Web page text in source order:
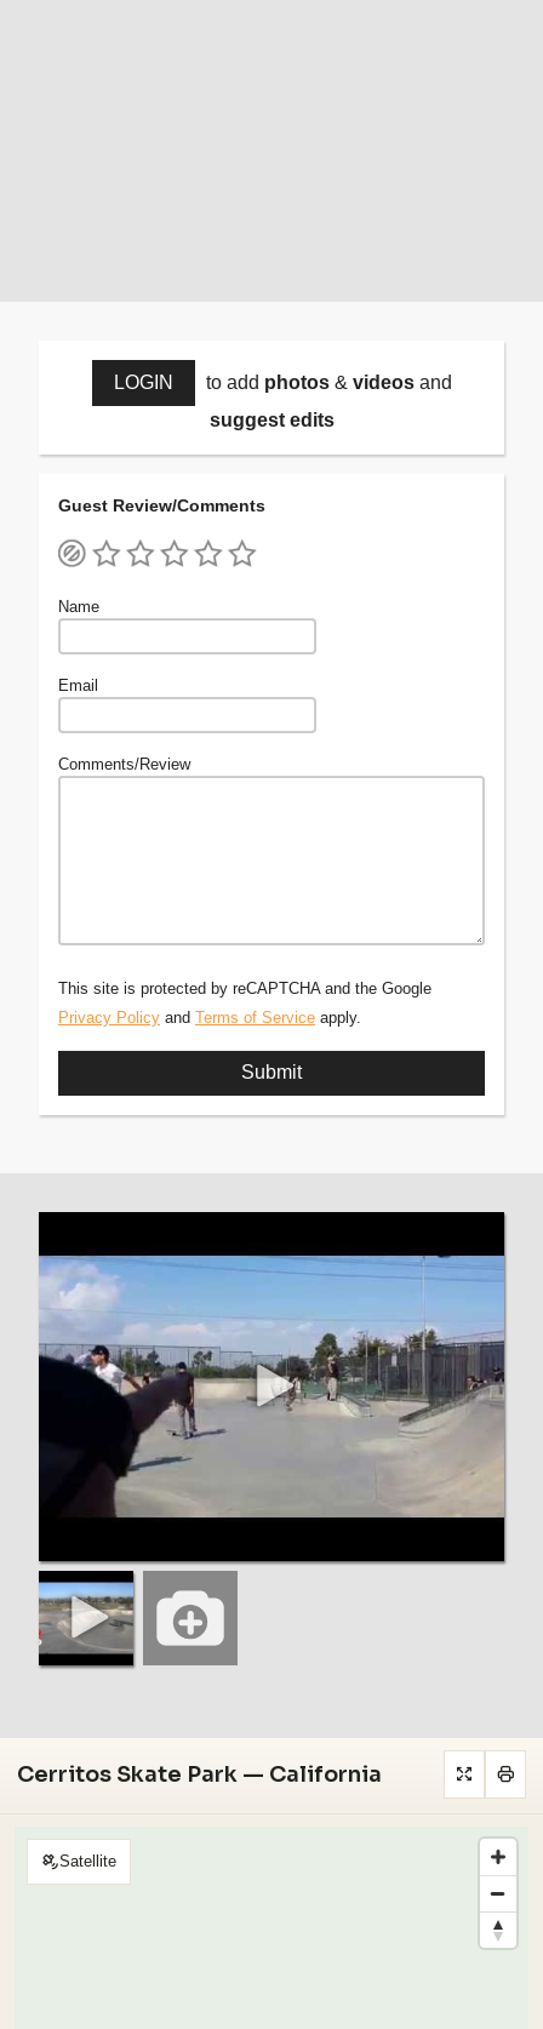
LOGIN to add photos& videosand
suggest edits
Guest Review/Comments
Name
Email
Comments/Review
This site is protected by reCAPTCHA and the Google
Privacy Policy and Terms of Service apply.
Cerritos Skate Park — California
Satellite